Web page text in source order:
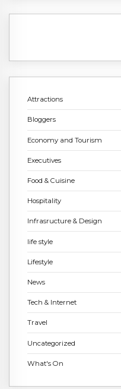
Attractions
Bloggers
Economy and Tourism
Executives
Food & Cuisine
Hospitality
Infrasructure & Design
life style
Lifestyle
News
Tech & Internet
Travel
Uncategorized
What's On